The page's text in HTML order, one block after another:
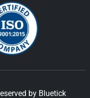
by Bluetick